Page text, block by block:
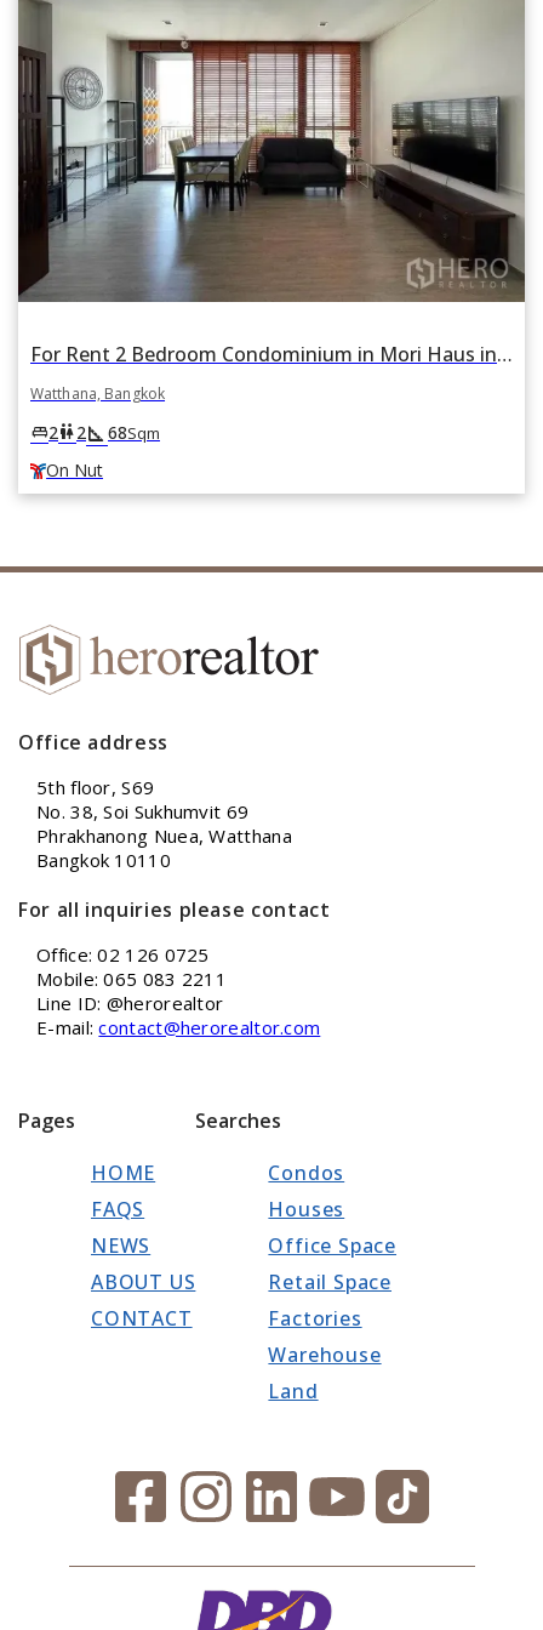
For Rent 2 Bedroom Condominium in Mori Haus in Phra Khanong Nuea, Watthana, Bangkok BTS On Nut
Watthana, Bangkok
king_bed2wc2square_foot 68Sqm
On Nut
Office address
5th floor, S69
No. 38, Soi Sukhumvit 69
Phrakhanong Nuea, Watthana
Bangkok 10110
For all inquiries please contact
Office: 02 126 0725
Mobile: 065 083 2211
Line ID: @herorealtor
E-mail:contact@herorealtor.com
Pages
HOME
FAQS
NEWS
ABOUT US
CONTACT
Searches
Condos
Houses
Office Space
Retail Space
Factories
Warehouse
Land